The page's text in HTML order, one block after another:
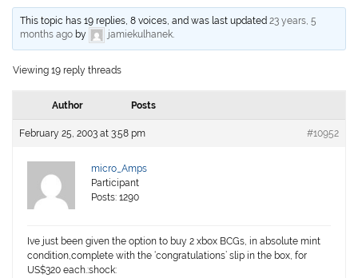
This topic has 19 replies, 8 voices, and was last updated23 years, 5
months ago by jamiekulhanek.
Viewing 19 reply threads
Author Posts
February 25, 2003 at 3:58 pm #10952
micro_Amps
Participant
Posts: 1290
Ive just been given the option to buy 2 xbox BCGs, in absolute mint
condition,complete with the ‘congratulations’ slip in the box, for
US$320 each.:shock: